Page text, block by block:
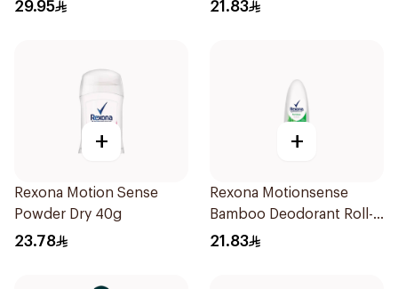
29.95 21.83
+
Rexona Motion Sense
Powder Dry 40g
23.78
+
Rexona Motionsense
Bamboo Deodorant Roll-
On 50Ml
21.83